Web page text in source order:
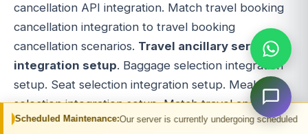
Our server is currently undergoing scheduled maintenance.
cancellation API integration. Match travel booking
cancellation integration to travel booking
cancellation scenarios. Travel ancillary services
integration setup. Baggage selection integration
setup. Seat selection integration setup. Meal
selection integration setup. Match travel ancillary
services integration setup to ancillary services